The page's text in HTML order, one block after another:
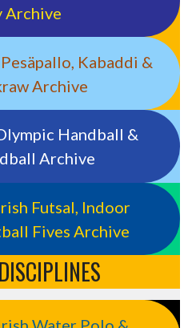
Archive
Kabaddi &
Archive
Handball &
Archive
Futsal, Indoor
Fives Archive